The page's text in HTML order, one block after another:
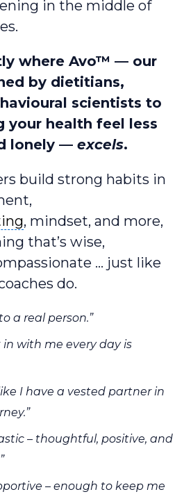
in the middle of
where Avo™ — our
by dietitians,
scientists to
your health feel less
lonely — excels.
build strong habits in
, mindset, and more,
that’s wise,
… just like
do.
a real person.”
in with me every day is
I have a vested partner in
– thoughtful, positive, and
– enough to keep me